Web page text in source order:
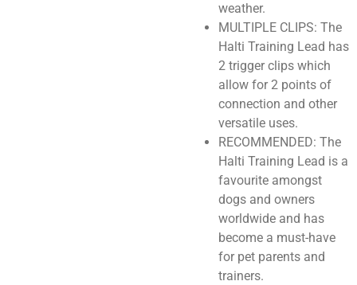
weather.
MULTIPLE CLIPS: The
Halti Training Lead has
2 trigger clips which
allow for 2 points of
connection and other
versatile uses.
RECOMMENDED: The
Halti Training Lead is a
favourite amongst
dogs and owners
worldwide and has
become a must-have
for pet parents and
trainers.